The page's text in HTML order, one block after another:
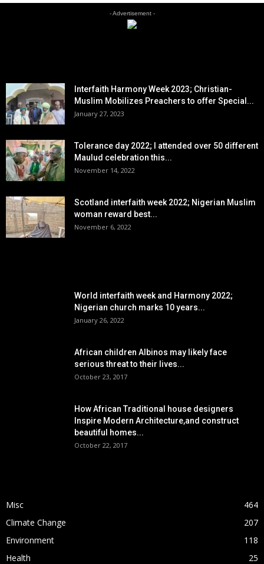
- Advertisement -
Interfaith Harmony Week 2023; Christian-
Muslim Mobilizes Preachers to offer Special...
January 27, 2023
Tolerance day 2022; I attended over 50 different
Maulud celebration this...
November 14, 2022
Scotland interfaith week 2022; Nigerian Muslim
woman reward best...
November 6, 2022
World interfaith week and Harmony 2022;
Nigerian church marks 10 years...
January 26, 2022
African children Albinos may likely face
serious threat to their lives...
October 23, 2017
How African Traditional house designers
Inspire Modern Architecture,and construct
beautiful homes...
October 22, 2017
Misc
464
Climate Change
207
Environment
118
Health
25